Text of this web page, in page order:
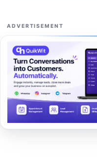
ADVERTISEMENT